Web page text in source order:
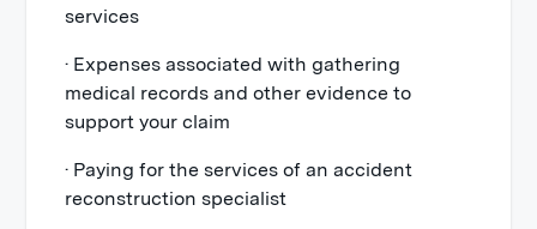
services
· Expenses associated with gathering
medical records and other evidence to
support your claim
· Paying for the services of an accident
reconstruction specialist